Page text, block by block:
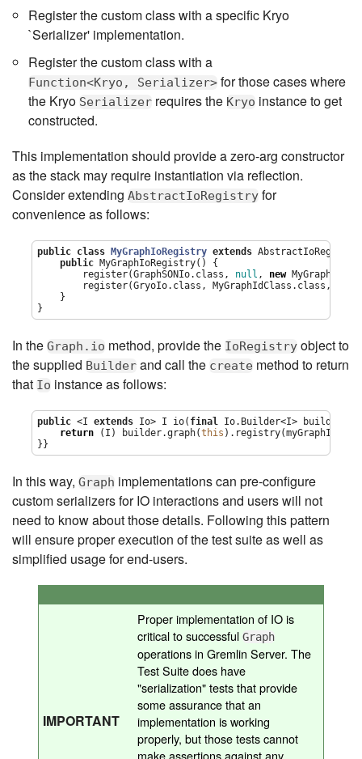
Register the custom class with a specific Kryo
`Serializer' implementation.
Register the custom class with a
Function<Kryo, Serializer> for those cases where
the Kryo Serializer requires the Kryo instance to get
constructed.
This implementation should provide a zero-arg constructor
as the stack may require instantiation via reflection.
Consider extending AbstractIoRegistry for
convenience as follows:
public class MyGraphIoRegistry extends
public MyGraphIoRegistry() {
        register(GraphSONIo.class,
null , new
        register(GryoIo.class, MyGraphIdClass.class,
    }
}
In the Graph.io method, provide the IoRegistry object to
the supplied Builder and call the create method to return
that Io instance as follows:
public <I extends Io> I io( final Io.Builder<I> builder) {
return (I) builder.graph(this
}}
In this way, Graph implementations can pre-configure
custom serializers for IO interactions and users will not
need to know about those details. Following this pattern
will ensure proper execution of the test suite as well as
simplified usage for end-users.
IMPORTANT
Proper implementation of IO is
critical to successfulGraph
operations in Gremlin Server. The
Test Suite does have
"serialization" tests that provide
some assurance that an
implementation is working
properly, but those tests cannot